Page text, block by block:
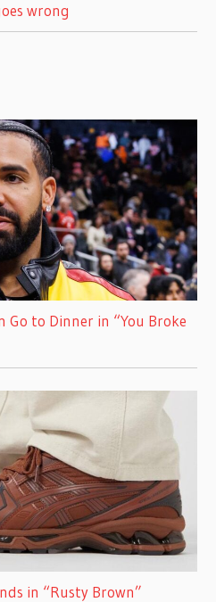
wrong
Go to Dinner in “You Broke
in “Rusty Brown”